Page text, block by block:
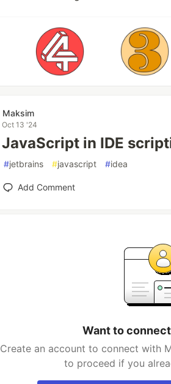
Maksim
Oct 13 '24
JavaScript in IDE
#jetbrains #javascript #idea
Add Comment
Want to
Create an account to connect with
to proceed if you